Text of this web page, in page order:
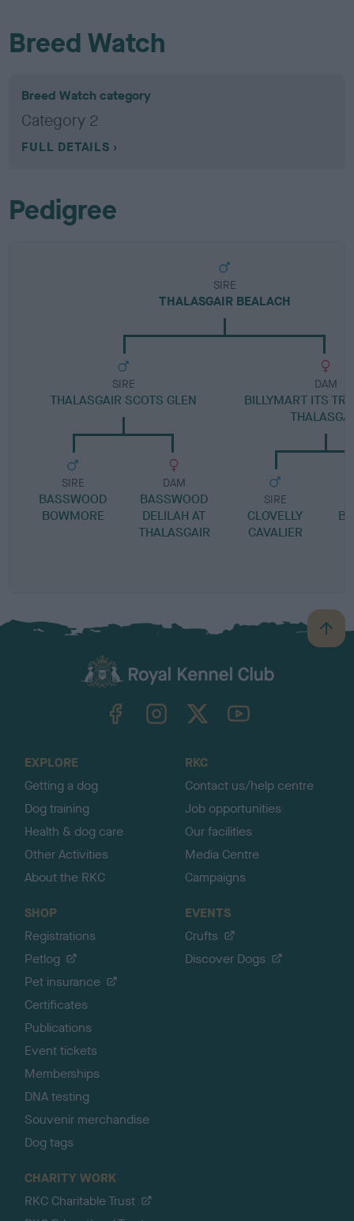
Breed Watch
Breed Watch category
Category 2
FULL DETAILS
Pedigree
SIRE
THALASGAIR BEALACH
SIRE
THALASGAIR SCOTS GLEN
SIRE
BASSWOOD
BOWMORE
DAM
BASSWOOD
DELILAH AT
THALASGAIR
DAM
BILLYMART ITS
SIRE
CLOVELLY
CAVALIER
B
a
TheKennelClubUK on YouTube
EXPLORE
Getting a dog
Dog training
Health & dog care
Other Activities
About the RKC
RKC
Contact us/help centre
Job opportunities
Our facilities
Media Centre
Campaigns
SHOP
Registrations
Petlog
Pet insurance
Certificates
Publications
Event tickets
Memberships
DNA testing
Souvenir merchandise
Dog tags
EVENTS
Crufts
Discover Dogs
CHARITY WORK
RKC Charitable Trust